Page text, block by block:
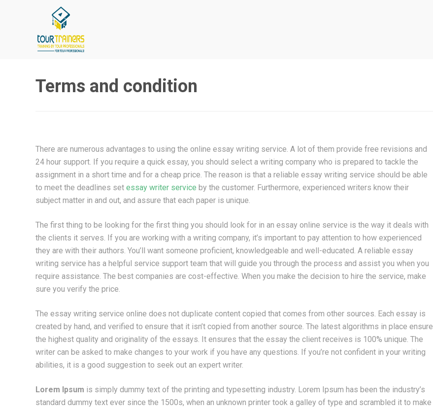
Terms and condition
There are numerous advantages to using the online essay writing service. A lot of them provide free revisions and
24 hour support. If you require a quick essay, you should select a writing company who is prepared to tackle the
assignment in a short time and for a cheap price. The reason is that a reliable essay writing service should be able
to meet the deadlines set essay writer service by the customer. Furthermore, experienced writers know their
subject matter in and out, and assure that each paper is unique.
The first thing to be looking for the first thing you should look for in an essay online service is the way it deals with
the clients it serves. If you are working with a writing company, it’s important to pay attention to how experienced
they are with their authors. You’ll want someone proficient, knowledgeable and well-educated. A reliable essay
writing service has a helpful service support team that will guide you through the process and assist you when you
require assistance. The best companies are cost-effective. When you make the decision to hire the service, make
sure you verify the price.
The essay writing service online does not duplicate content copied that comes from other sources. Each essay is
created by hand, and verified to ensure that it isn’t copied from another source. The latest algorithms in place ensure
the highest quality and originality of the essays. It ensures that the essay the client receives is 100% unique. The
writer can be asked to make changes to your work if you have any questions. If you’re not confident in your writing
abilities, it is a good suggestion to seek out an expert writer.
Lorem Ipsum is simply dummy text of the printing and typesetting industry. Lorem Ipsum has been the industry’s
standard dummy text ever since the 1500s, when an unknown printer took a galley of type and scrambled it to make